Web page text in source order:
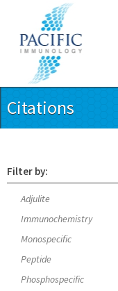
Citations
Filter by:
Adjulite
Immunochemistry
Monospecific
Peptide
Phosphospecific